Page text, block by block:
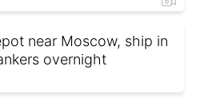
near Moscow, ship in
overnight